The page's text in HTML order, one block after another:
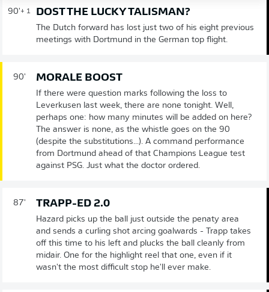
90'+ 1 DOST THE LUCKY TALISMAN?
The Dutch forward has lost just two of his eight previous
meetings with Dortmund in the German top flight.
90' MORALE BOOST
If there were question marks following the loss to
Leverkusen last week, there are none tonight. Well,
perhaps one: how many minutes will be added on here?
The answer is none, as the whistle goes on the 90
(despite the substitutions...). A command performance
from Dortmund ahead of that Champions League test
against PSG. Just what the doctor ordered.
87' TRAPP-ED 2.0
Hazard picks up the ball just outside the penaty area
and sends a curling shot arcing goalwards - Trapp takes
off this time to his left and plucks the ball cleanly from
midair. One for the highlight reel that one, even if it
wasn't the most difficult stop he'll ever make.